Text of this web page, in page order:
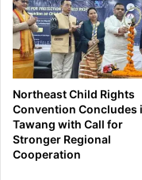
Northeast Child Rights
Convention Concludes
Tawang with Call for
Stronger Regional
Cooperation